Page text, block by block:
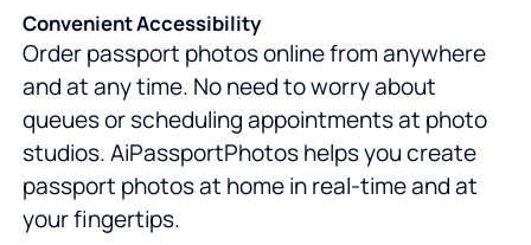
Convenient Accessibility
Order passport photos online from anywhere
and at any time. No need to worry about
queues or scheduling appointments at photo
studios. AiPassportPhotos helps you create
passport photos at home in real-time and at
your fingertips.